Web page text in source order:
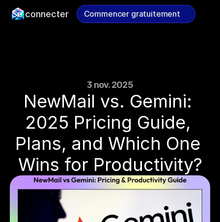
3 nov. 2025
NewMail vs. Gemini:
2025 Pricing Guide,
Plans, and Which One
Wins for Productivity?
Se connecter Commencer gratuitement